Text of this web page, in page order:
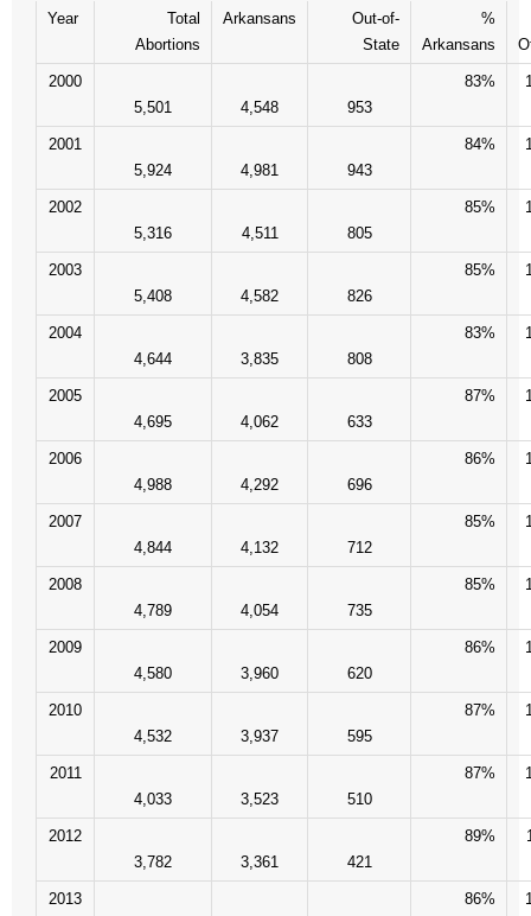
- Resources for Your Church and Family
- Update Letters
- Voter’s Guides
- Voter Registration
- Words From Our Founders
- Words From Our Presidents
- Join Our Mailing List
- Join Our Email List
- Make a Donation
- Non-Monetary Gifts
Year
Total
Abortions
Arkansans
Out-of-
State
%
Arkansans
2000
5,501
4,548 953
83%
2001
5,924
4,981 943
84%
2002
5,316
4,511 805
85%
2003
5,408
4,582 826
85%
2004
4,644
3,835 808
83%
2005
4,695
4,062 633
87%
2006
4,988
4,292 696
86%
2007
4,844
4,132 712
85%
2008
4,789
4,054 735
85%
2009
4,580
3,960 620
86%
2010
4,532
3,937 595
87%
2011
4,033
3,523 510
87%
2012
3,782
3,361 421
89%
2013
86%